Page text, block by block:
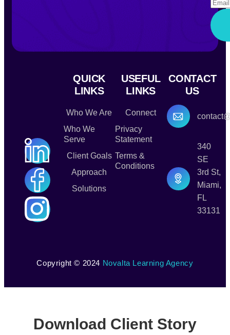
QUICK
LINKS
Who We Are
Who We
Serve
Client Goals
Approach
Solutions
USEFUL
LINKS
Connect
Privacy
Statement
Terms &
Conditions
CONTACT
US
340
SE
3rd St,
Miami,
FL
33131
Copyright © 2024 Novalta Learning Agency
Download Client Story